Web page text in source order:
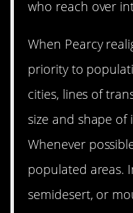
who reach over
When Pearcy
priority to
cities, lines of
size and shape of
Whenever
populated areas.
semidesert, or